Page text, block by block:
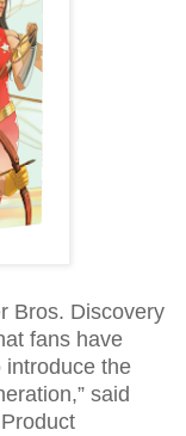
Bros. Discovery
fans have
introduce the
said